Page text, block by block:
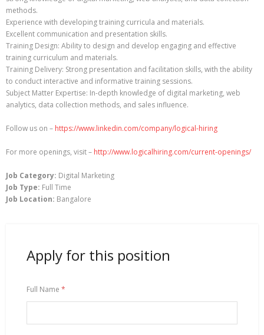
methods.
Experience with developing training curricula and materials.
Excellent communication and presentation skills.
Training Design: Ability to design and develop engaging and effective
training curriculum and materials.
Training Delivery: Strong presentation and facilitation skills, with the ability
to conduct interactive and informative training sessions.
Subject Matter Expertise: In-depth knowledge of digital marketing, web
analytics, data collection methods, and sales influence.
Follow us on – https://www.linkedin.com/company/logical-hiring
For more openings, visit – http://www.logicalhiring.com/current-openings/
Job Category: Digital Marketing
Job Type: Full Time
Job Location: Bangalore
Apply for this position
Full Name *